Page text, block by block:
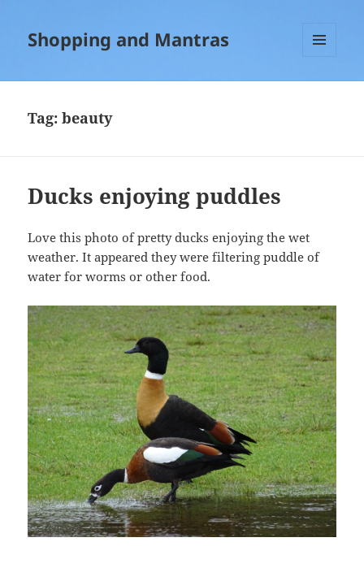
Shopping and Mantras
Tag:beauty
Ducks enjoying puddles
Love this photo of pretty ducks enjoying the wet
weather. It appeared they were filtering puddle of
water for worms or other food.